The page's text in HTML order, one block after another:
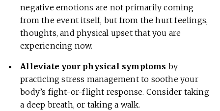
negative emotions are not primarily coming
from the event itself, but from the hurt feelings,
thoughts, and physical upset that you are
experiencing now.
Alleviate your physical symptoms by
practicing stress management to soothe your
body’s fight-or-flight response. Consider taking
a deep breath, or taking a walk.